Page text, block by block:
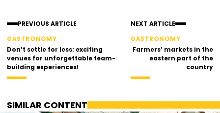
PREVIOUS ARTICLE
GASTRONOMY
Don’t settle for less: exciting
venues for unforgettable team-
building experiences!
NEXT ARTICLE
GASTRONOMY
Farmers’ markets in the
eastern part of the
country
SIMILAR CONTENT